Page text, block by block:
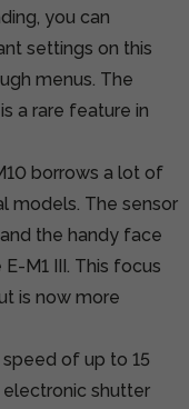
you can
settings on this
menus. The
a rare feature in
borrows a lot of
models. The sensor
the handy face
M1 III. This focus
is now more
of up to 15
electronic shutter